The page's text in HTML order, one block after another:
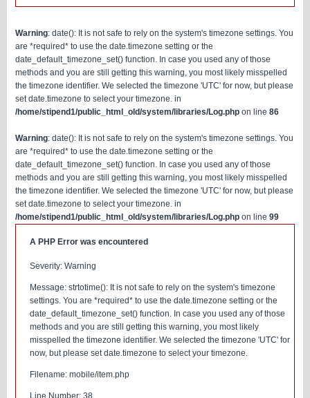
Warning: date(): It is not safe to rely on the system's timezone settings. You
are *required* to use the date.timezone setting or the
date_default_timezone_set() function. In case you used any of those
methods and you are still getting this warning, you most likely misspelled
the timezone identifier. We selected the timezone 'UTC' for now, but please
set date.timezone to select your timezone. in
/home/stipend1/public_html_old/system/libraries/Log.php on line 86
Warning: date(): It is not safe to rely on the system's timezone settings. You
are *required* to use the date.timezone setting or the
date_default_timezone_set() function. In case you used any of those
methods and you are still getting this warning, you most likely misspelled
the timezone identifier. We selected the timezone 'UTC' for now, but please
set date.timezone to select your timezone. in
/home/stipend1/public_html_old/system/libraries/Log.php on line 99
A PHP Error was encountered
Severity: Warning
Message: strtotime(): It is not safe to rely on the system's timezone
settings. You are *required* to use the date.timezone setting or the
date_default_timezone_set() function. In case you used any of those
methods and you are still getting this warning, you most likely
misspelled the timezone identifier. We selected the timezone 'UTC' for
now, but please set date.timezone to select your timezone.
Filename: mobile/item.php